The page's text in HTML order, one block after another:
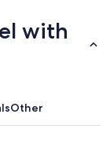
with
Other